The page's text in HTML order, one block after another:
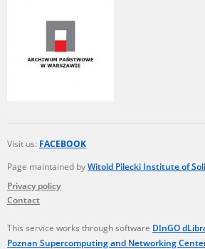
Visit us: FACEBOOK
Page maintained byWitold Pilecki Institute of
Privacy policy
Contact
This service works through software DInGO
Poznan Supercomputing and Networking